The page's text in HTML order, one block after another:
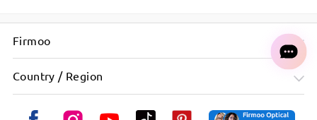
Firmoo
Country / Region